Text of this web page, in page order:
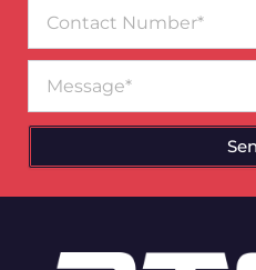
Number